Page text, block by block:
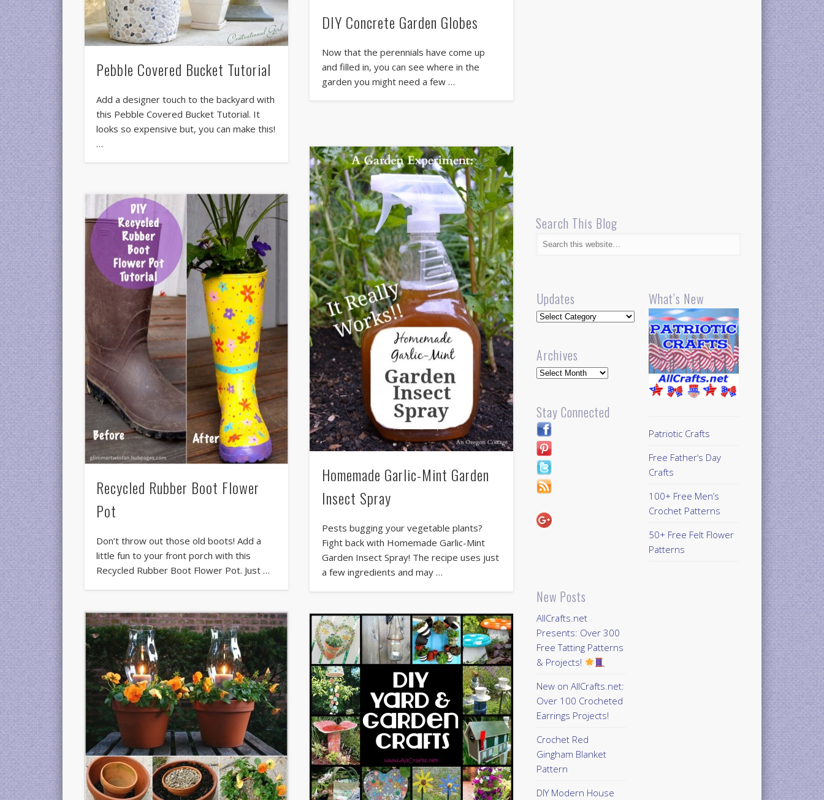
Pebble Covered Bucket Tutorial
Add a designer touch to the backyard with
this Pebble Covered Bucket Tutorial. It
looks so expensive but, you can make this!
…
DIY Concrete Garden Globes
Now that the perennials have come up
and filled in, you can see where in the
garden you might need a few …
Homemade Garlic-Mint Garden
Insect Spray
Pests bugging your vegetable plants?
Fight back with Homemade Garlic-Mint
Garden Insect Spray! The recipe uses just
a few ingredients and may …
Recycled Rubber Boot Flower
Pot
Don’t throw out those old boots! Add a
little fun to your front porch with this
Recycled Rubber Boot Flower Pot. Just …
Search This Blog
Updates
Updates
Archives
Archives
Stay Connected
New Posts
AllCrafts.net
Presents: Over 300
Free Tatting Patterns
& Projects!
New on AllCrafts.net:
Over 100 Crocheted
Earrings Projects!
Crochet Red
Gingham Blanket
Pattern
DIY Modern House
What’s New
Patriotic Crafts
Free Father’s Day
Crafts
100+ Free Men’s
Crochet Patterns
50+ Free Felt Flower
Patterns